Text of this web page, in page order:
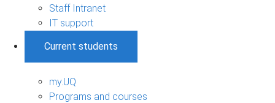
Staff Intranet
IT support
Current students
my.UQ
Programs and courses